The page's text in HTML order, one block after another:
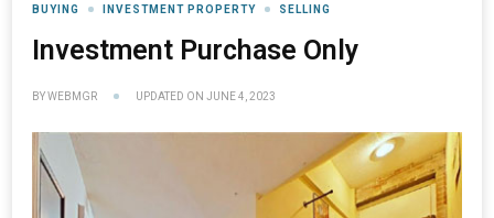
BUYING INVESTMENT PROPERTY SELLING
Investment Purchase Only
BYWEBMGR UPDATED ON JUNE 4, 2023